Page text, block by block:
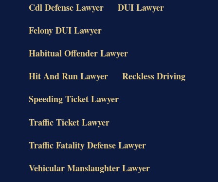
Cdl Defense Lawyer
DUI Lawyer
Felony DUI Lawyer
Habitual Offender Lawyer
Hit And Run Lawyer
Reckless Driving
Speeding Ticket Lawyer
Traffic Ticket Lawyer
Traffic Fatality Defense Lawyer
Vehicular Manslaughter Lawyer